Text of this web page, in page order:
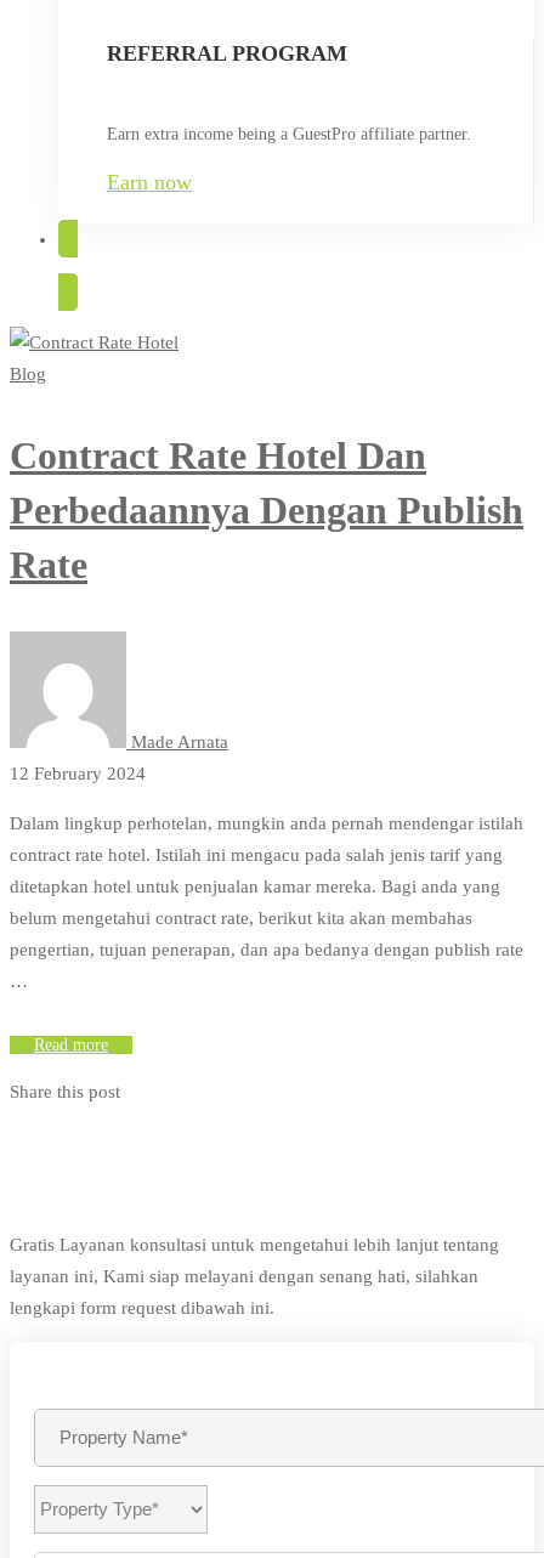
REFERRAL PROGRAM
Earn extra income being a GuestPro affiliate partner.
Earn now
Blog
Contract Rate Hotel Dan
Perbedaannya Dengan Publish
Rate
Made Arnata
12 February 2024
Dalam lingkup perhotelan, mungkin anda pernah mendengar istilah
contract rate hotel. Istilah ini mengacu pada salah jenis tarif yang
ditetapkan hotel untuk penjualan kamar mereka. Bagi anda yang
belum mengetahui contract rate, berikut kita akan membahas
pengertian, tujuan penerapan, dan apa bedanya dengan publish rate
…
Read more
Share this post
Gratis Layanan konsultasi untuk mengetahui lebih lanjut tentang
layanan ini, Kami siap melayani dengan senang hati, silahkan
lengkapi form request dibawah ini.